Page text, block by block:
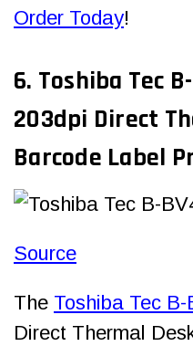
Order Today!
6. Toshiba Tec
203dpi Direct
Barcode Label
Source
The Toshiba Tec B-
Direct Thermal